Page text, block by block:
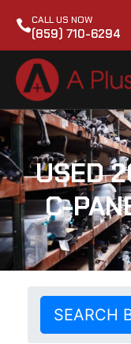
CALL US NOW
(859) 710-6294
USED
C-
SEARCH